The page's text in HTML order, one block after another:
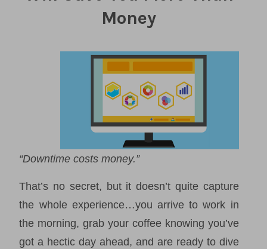
Money
“Downtime costs money.”
That’s no secret, but it doesn’t quite capture
the whole experience…you arrive to work in
the morning, grab your coffee knowing you’ve
got a hectic day ahead, and are ready to dive